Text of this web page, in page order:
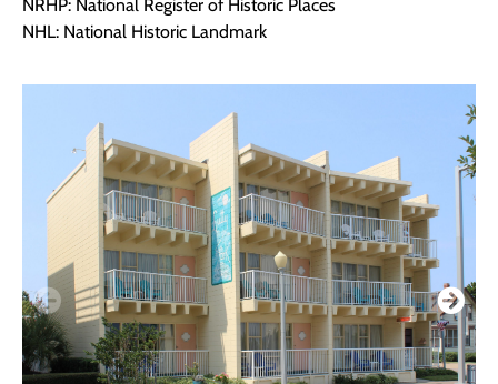
NRHP: National Register of Historic Places
NHL: National Historic Landmark